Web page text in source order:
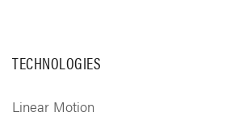
TECHNOLOGIES
Linear Motion